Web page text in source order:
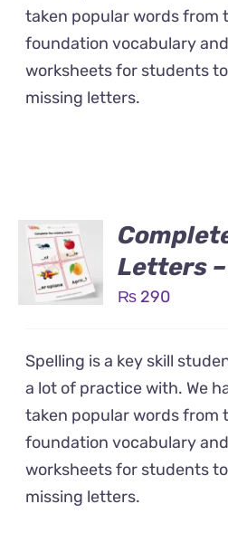
taken popular words from
foundation vocabulary
worksheets for students
missing letters.
Letters
₨ 290
Spelling is a key skill
a lot of practice with. We
taken popular words from
foundation vocabulary
worksheets for students
missing letters.